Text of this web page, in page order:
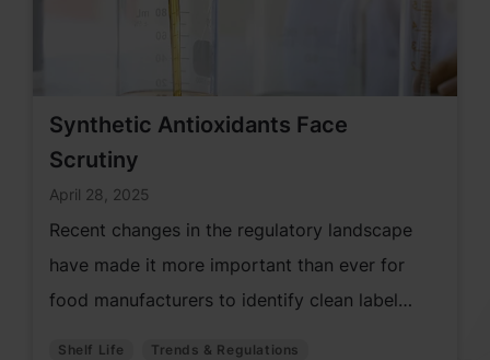
Synthetic Antioxidants Face
Scrutiny
April 28, 2025
Recent changes in the regulatory landscape
have made it more important than ever for
food manufacturers to identify clean label
Shelf Life Trends & Regulations